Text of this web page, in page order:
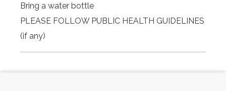
Bring a water bottle
PLEASE FOLLOW PUBLIC HEALTH GUIDELINES
(if any)